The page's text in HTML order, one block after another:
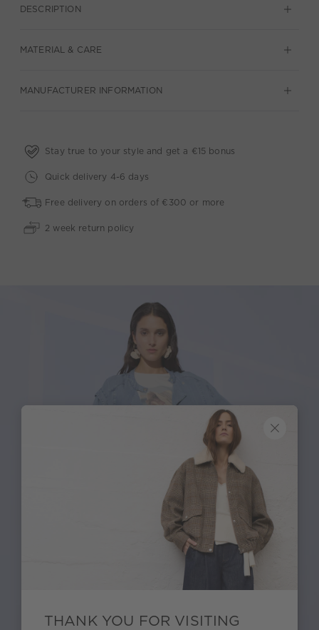
DESCRIPTION
MATERIAL & CARE
MANUFACTURER INFORMATION
Stay true to your style and get a €15 bonus
Quick delivery 4-6 days
Free delivery on orders of €300 or more
2 week return policy
THANK YOU FOR VISITING